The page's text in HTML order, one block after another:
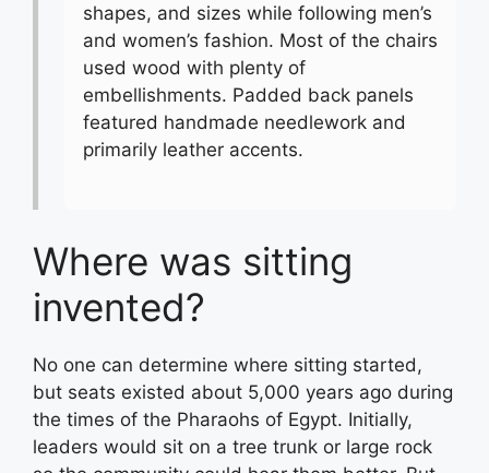
shapes, and sizes while following men’s
and women’s fashion. Most of the chairs
used wood with plenty of
embellishments. Padded back panels
featured handmade needlework and
primarily leather accents.
Where was sitting
invented?
No one can determine where sitting started,
but seats existed about 5,000 years ago during
the times of the Pharaohs of Egypt. Initially,
leaders would sit on a tree trunk or large rock